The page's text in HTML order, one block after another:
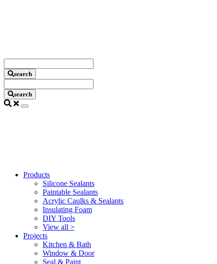
Criteria
search
Criteria
search
Products
Silicone Sealants
Paintable Sealants
Acrylic Caulks & Sealants
Insulating Foam
DIY Tools
View all >
Projects
Kitchen & Bath
Window & Door
Seal & Paint